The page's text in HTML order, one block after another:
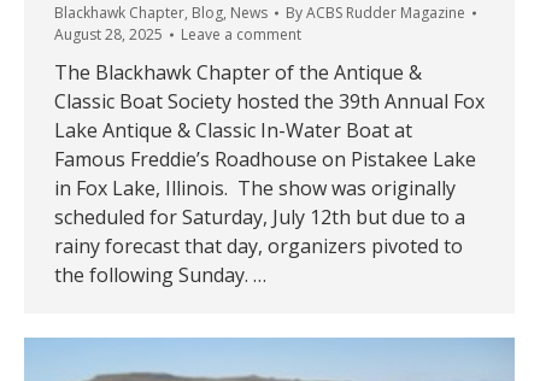
Blackhawk Chapter, Blog, News ByACBS Rudder Magazine
August 28, 2025
Leave a comment
The Blackhawk Chapter of the Antique &
Classic Boat Society hosted the 39th Annual Fox
Lake Antique & Classic In-Water Boat at
Famous Freddie’s Roadhouse on Pistakee Lake
in Fox Lake, Illinois. The show was originally
scheduled for Saturday, July 12th but due to a
rainy forecast that day, organizers pivoted to
the following Sunday. …